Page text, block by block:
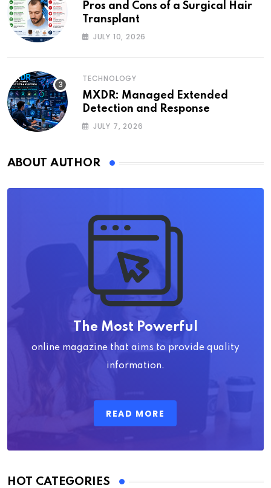
Pros and Cons of a Surgical Hair
Transplant
JULY 10, 2026
TECHNOLOGY
MXDR: Managed Extended
Detection and Response
JULY 7, 2026
ABOUT AUTHOR
The Most Powerful
online magazine that aims to provide quality
information.
READ MORE
HOT CATEGORIES